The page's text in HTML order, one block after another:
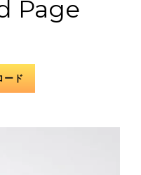
Page
ード